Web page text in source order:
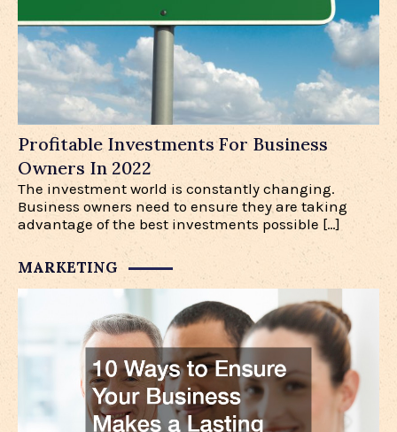
Profitable Investments For Business
Owners In 2022
The investment world is constantly changing.
Business owners need to ensure they are taking
advantage of the best investments possible […]
MARKETING